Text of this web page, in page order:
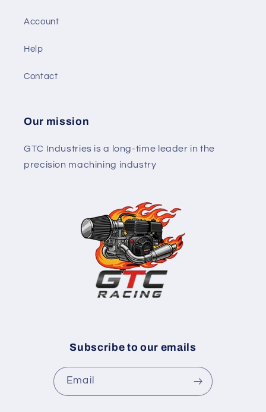
Account
Help
Contact
Our mission
GTC Industries is a long-time leader in the
precision machining industry
Subscribe to our emails
Email